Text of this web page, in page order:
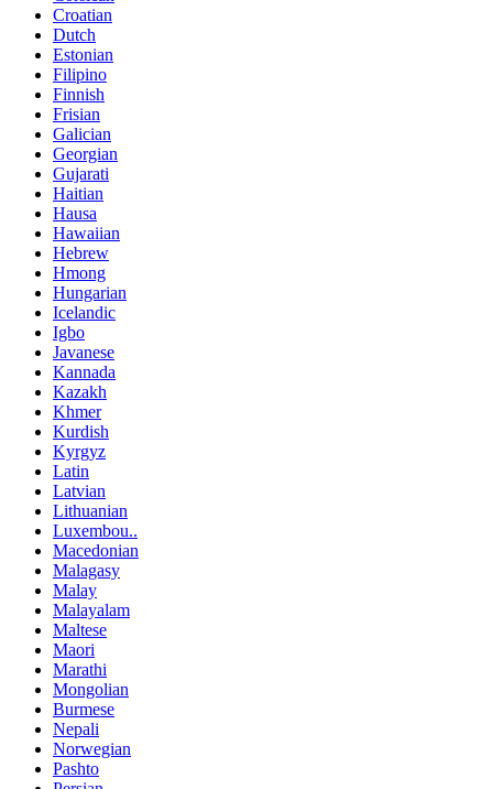
Croatian
Dutch
Estonian
Filipino
Finnish
Frisian
Galician
Georgian
Gujarati
Haitian
Hausa
Hawaiian
Hebrew
Hmong
Hungarian
Icelandic
Igbo
Javanese
Kannada
Kazakh
Khmer
Kurdish
Kyrgyz
Latin
Latvian
Lithuanian
Luxembou..
Macedonian
Malagasy
Malay
Malayalam
Maltese
Maori
Marathi
Mongolian
Burmese
Nepali
Norwegian
Pashto